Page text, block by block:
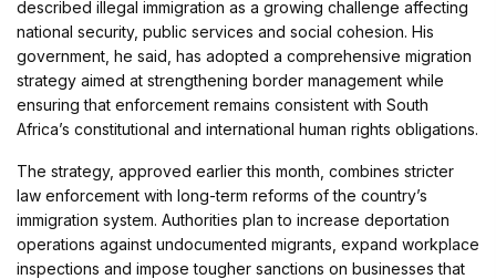
described illegal immigration as a growing challenge affecting
national security, public services and social cohesion. His
government, he said, has adopted a comprehensive migration
strategy aimed at strengthening border management while
ensuring that enforcement remains consistent with South
Africa’s constitutional and international human rights obligations.
The strategy, approved earlier this month, combines stricter
law enforcement with long-term reforms of the country’s
immigration system. Authorities plan to increase deportation
operations against undocumented migrants, expand workplace
inspections and impose tougher sanctions on businesses that